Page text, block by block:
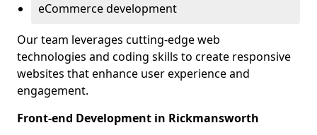
eCommerce development
Our team leverages cutting-edge web
technologies and coding skills to create responsive
websites that enhance user experience and
engagement.
Front-end Development in Rickmansworth